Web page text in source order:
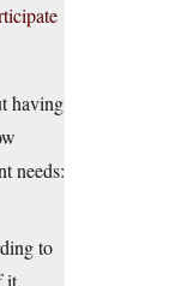
having
needs:
to
it.